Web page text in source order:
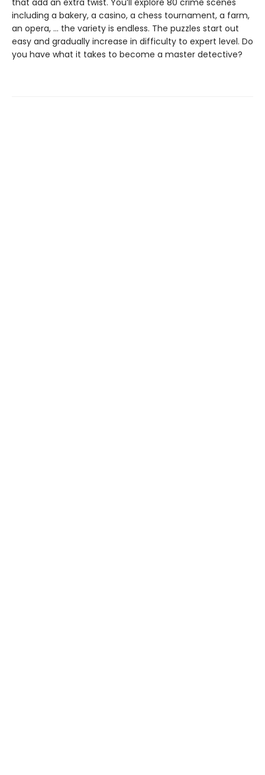
that add an extra twist. You’ll explore 80 crime scenes
including a bakery, a casino, a chess tournament, a farm,
an opera, … the variety is endless. The puzzles start out
easy and gradually increase in difficulty to expert level. Do
you have what it takes to become a master detective?